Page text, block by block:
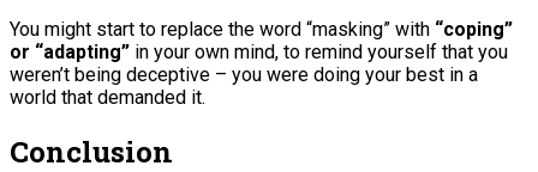
You might start to replace the word “masking” with “coping”
or “adapting” in your own mind, to remind yourself that you
weren’t being deceptive – you were doing your best in a
world that demanded it.
Conclusion